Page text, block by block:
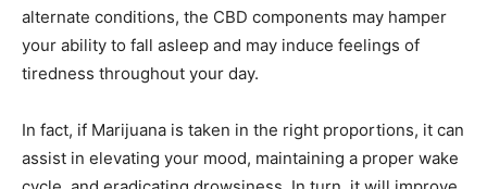
alternate conditions, the CBD components may hamper
your ability to fall asleep and may induce feelings of
tiredness throughout your day.
In fact, if Marijuana is taken in the right proportions, it can
assist in elevating your mood, maintaining a proper wake